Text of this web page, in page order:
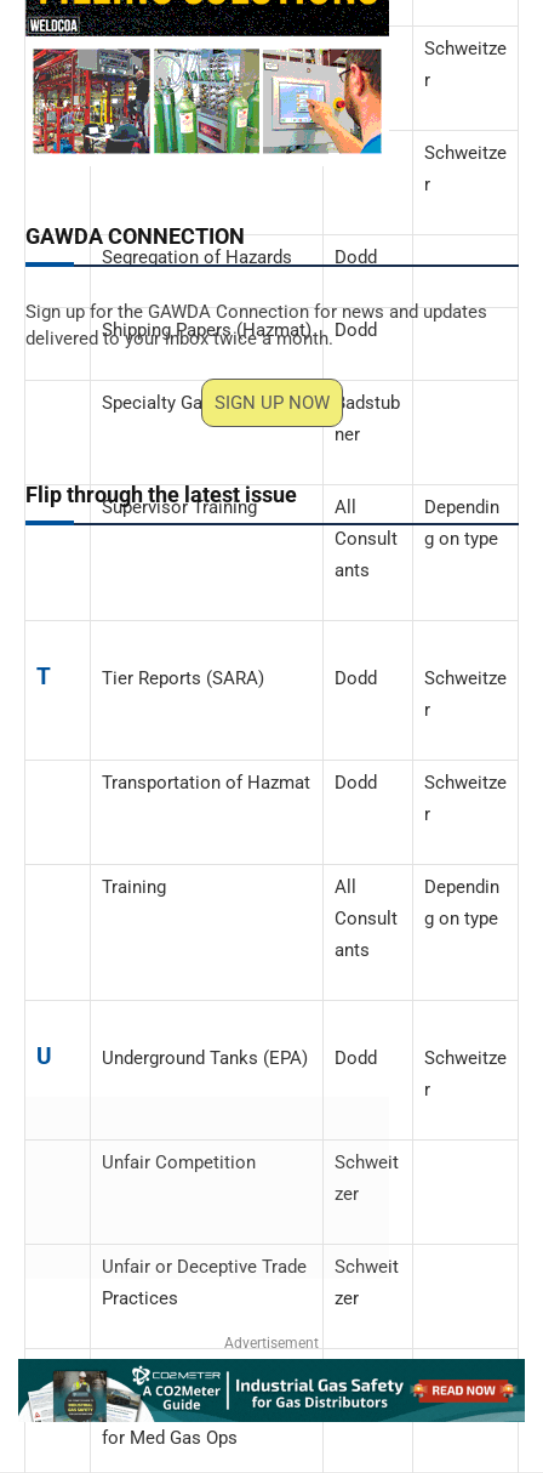
Safety Data Sheets
(SDSs)
Dodd
Schweitze
r
Security Dodd
Schweitze
r
Segregation of Hazards Dodd
Shipping Papers (Hazmat) Dodd
Specialty Gases
Badstub
ner
Supervisor Training
All
Consult
ants
Dependin
g on type
T Tier Reports (SARA) Dodd
Schweitze
r
Transportation of Hazmat Dodd
Schweitze
r
Training
All
Consult
ants
Dependin
g on type
U Underground Tanks (EPA) Dodd
Schweitze
r
Unfair Competition
Schweit
zer
Unfair or Deceptive Trade
Practices
Schweit
zer
V
Validation Requirements
for Med Gas Ops
Dodd
GAWDA CONNECTION
Sign up for the GAWDA Connection for news and updates
delivered to your inbox twice a month.
SIGN UP NOW
Flip through the latest issue
Advertisement